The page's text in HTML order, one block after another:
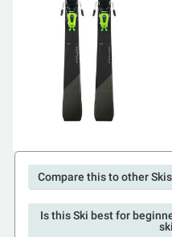
Compare this to other
Is this Ski best for